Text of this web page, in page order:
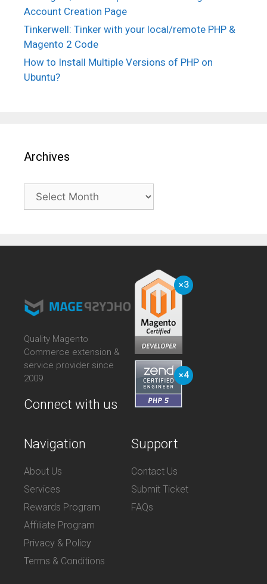
Account Creation Page
Tinkerwell: Tinker with your local/remote PHP &
Magento 2 Code
How to Install Multiple Versions of PHP on
Ubuntu?
Archives
Archives
Quality Magento
Commerce extension &
service provider since
2009
Connect with us
Navigation
About Us
Services
Rewards Program
Affiliate Program
Privacy & Policy
Terms & Conditions
Support
Contact Us
Submit Ticket
FAQs